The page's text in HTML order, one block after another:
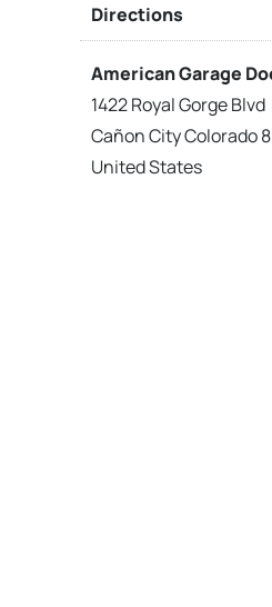
Directions
American Garage
1422 Royal Gorge Blvd
Cañon City Colorado
United States